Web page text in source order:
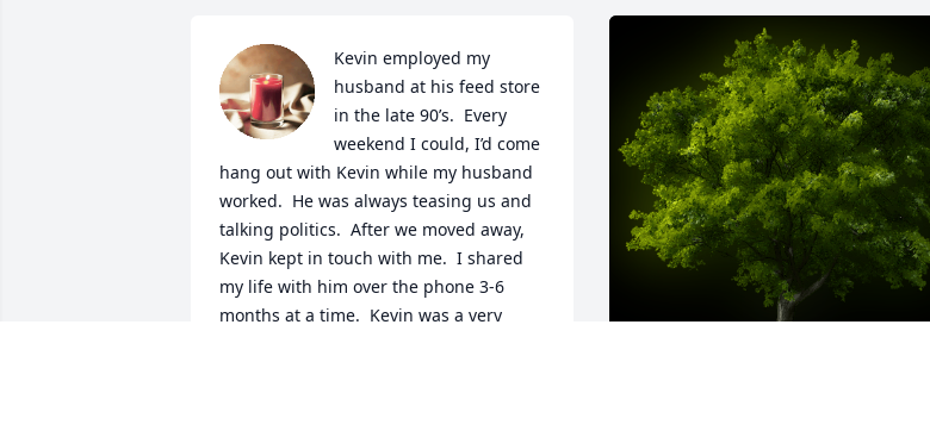
Kevin employed my
husband at his feed store
in the late 90’s.  Every
weekend I could, I’d come
hang out with Kevin while my husband
worked.  He was always teasing us and
talking politics.  After we moved away,
Kevin kept in touch with me.  I shared
my life with him over the phone 3-6
months at a time.  Kevin was a very